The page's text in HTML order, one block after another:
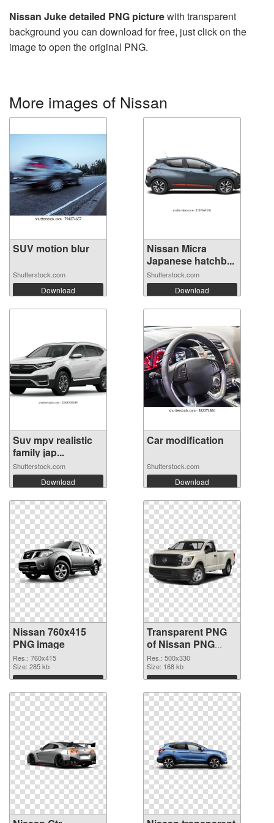
Nissan Juke detailed PNG picturewith transparent
background you can download for free, just click on the
image to open the original PNG.
More images of Nissan
SUV motion blur
Shutterstock.com
Download
Nissan Micra
Japanese hatchb...
Shutterstock.com
Download
Suv mpv realistic
family jap...
Shutterstock.com
Download
Car modification
Shutterstock.com
Download
Nissan 760x415
PNG image
Res.: 760x415
Size: 285 kb
Download
Transparent PNG
of Nissan PNG
picture 500x330
Res.: 500x330
Size: 168 kb
Download